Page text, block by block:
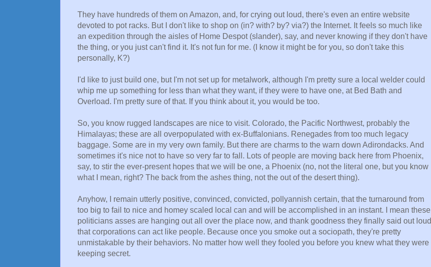
They have hundreds of them on Amazon, and, for crying out loud, there's even an entire website
devoted to pot racks. But I don't like to shop on (in? with? by? via?) the Internet. It feels so much like
an expedition through the aisles of Home Despot (slander), say, and never knowing if they don't have
the thing, or you just can't find it. It's not fun for me. (I know it might be for you, so don't take this
personally, K?)
I'd like to just build one, but I'm not set up for metalwork, although I'm pretty sure a local welder could
whip me up something for less than what they want, if they were to have one, at Bed Bath and
Overload. I'm pretty sure of that. If you think about it, you would be too.
So, you know rugged landscapes are nice to visit. Colorado, the Pacific Northwest, probably the
Himalayas; these are all overpopulated with ex-Buffalonians. Renegades from too much legacy
baggage. Some are in my very own family. But there are charms to the warn down Adirondacks. And
sometimes it's nice not to have so very far to fall. Lots of people are moving back here from Phoenix,
say, to stir the ever-present hopes that we will be one, a Phoenix (no, not the literal one, but you know
what I mean, right? The back from the ashes thing, not the out of the desert thing).
Anyhow, I remain utterly positive, convinced, convicted, pollyannish certain, that the turnaround from
too big to fail to nice and homey scaled local can and will be accomplished in an instant. I mean these
politicians asses are hanging out all over the place now, and thank goodness they finally said out loud
that corporations can act like people. Because once you smoke out a sociopath, they're pretty
unmistakable by their behaviors. No matter how well they fooled you before you knew what they were
keeping secret.